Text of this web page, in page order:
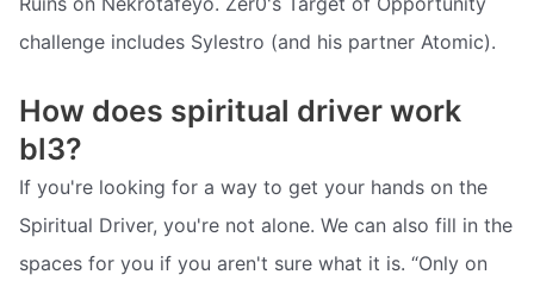
challenge includes Sylestro (and his partner Atomic).
How does spiritual driver work
bl3?
If you're looking for a way to get your hands on the
Spiritual Driver, you're not alone. We can also fill in the
spaces for you if you aren't sure what it is. “Only on